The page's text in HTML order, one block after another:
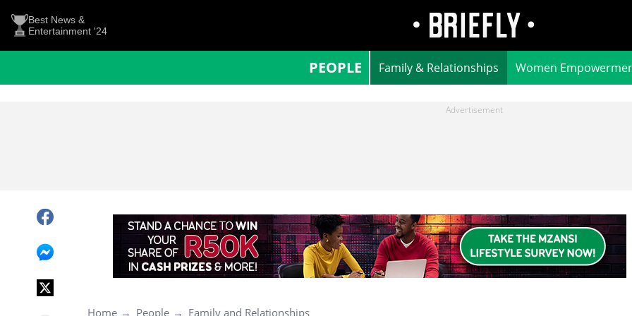
Best News &
Entertainment '24
PEOPLE Family & Relationships Women
Home People Family and Relationships